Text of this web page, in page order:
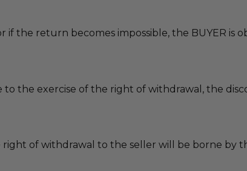
the return becomes impossible, the BUYER is
the exercise of the right of withdrawal, the
of withdrawal to the seller will be borne by